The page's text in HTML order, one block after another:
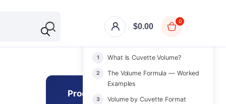
$0.00
0
ON THIS PAGE
What Is Cuvette Volume?
The Volume Formula — Worked
Examples
Volume by Cuvette Format
Product Catalog 2026